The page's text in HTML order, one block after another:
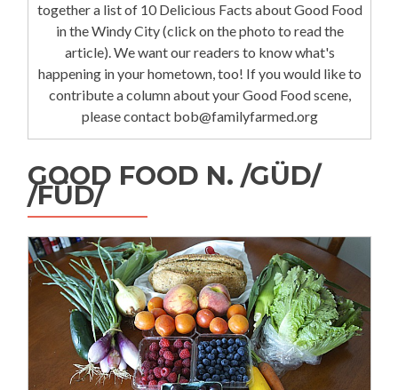
together a list of 10 Delicious Facts about Good Food
in the Windy City (click on the photo to read the
article). We want our readers to know what's
happening in your hometown, too! If you would like to
contribute a column about your Good Food scene,
please contact bob@familyfarmed.org
GOOD FOOD N. /GÜD/
/FÜD/